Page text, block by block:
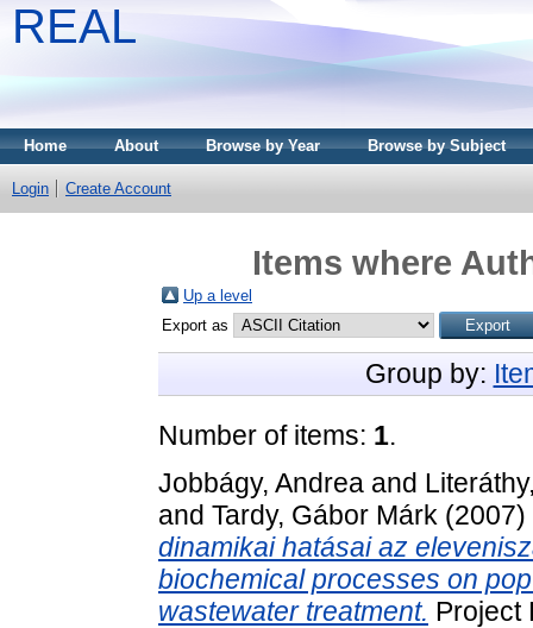
REAL
Home About Browse by Year Browse by Subject
Login Create Account
Items where
Up a level
Export as
Group by:
Number of items: 1.
Jobbágy, Andrea and
and Tardy, Gábor Márk (2007)
dinamikai hatásai az
biochemical processes on
wastewater treatment. Project